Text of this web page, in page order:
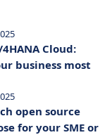
4HANA Cloud:
business most
open source
for your SME or